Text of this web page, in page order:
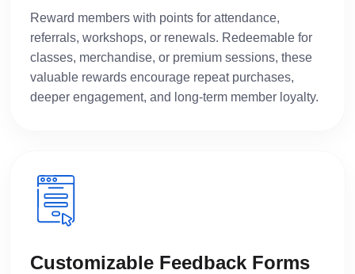
Reward members with points for attendance,
referrals, workshops, or renewals. Redeemable for
classes, merchandise, or premium sessions, these
valuable rewards encourage repeat purchases,
deeper engagement, and long-term member loyalty.
Customizable Feedback Forms